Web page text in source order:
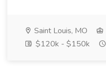
Saint Louis, MO
$120k - $150k